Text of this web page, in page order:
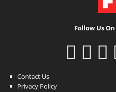
Follow Us
Contact Us
Privacy Policy